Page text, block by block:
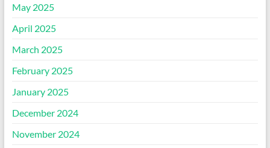
May 2025
April 2025
March 2025
February 2025
January 2025
December 2024
November 2024